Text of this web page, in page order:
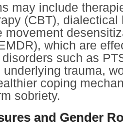
may include
(CBT), dialectical
movement
which are
such as
trauma,
coping
sobriety.
and Gender